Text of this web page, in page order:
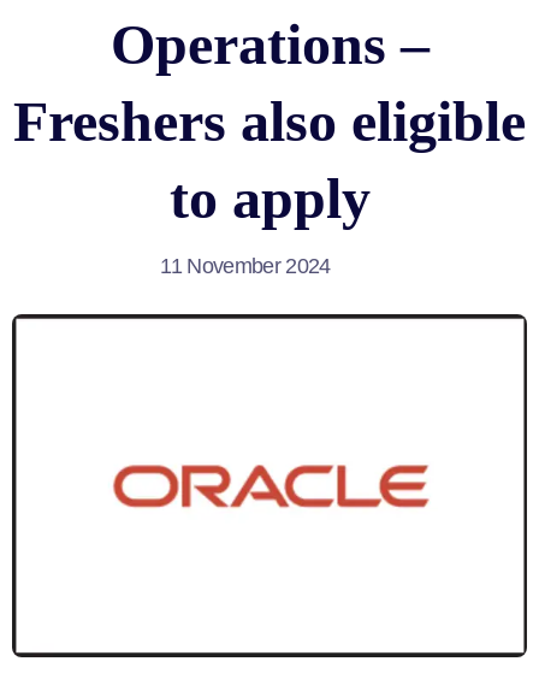
Operations –
Freshers also eligible
to apply
11 November 2024